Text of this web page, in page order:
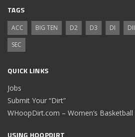
TAGS
ACC BIG TEN D2 D3 DI DII
SEC
QUICK LINKS
Jobs
Submit Your “Dirt”
WHoopDirt.com – Women’s Basketball
USING HOOPDIRT